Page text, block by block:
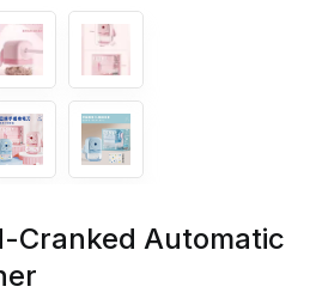
Cranked Automatic